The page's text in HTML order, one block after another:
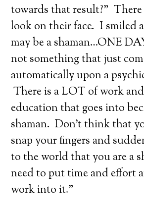
towards that result?”
look on their face. I smiled
may be a shaman…ONE
not something that just
automatically upon a
There is a LOT of work
education that goes into
shaman. Don’t think that
snap your fingers and
to the world that you are a
need to put time and effort
work into it.”